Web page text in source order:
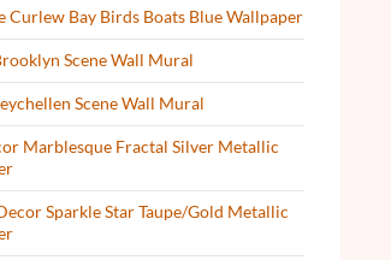
Curlew Bay Birds Boats Blue Wallpaper
Scene Wall Mural
Scene Wall Mural
Marblesque Fractal Silver Metallic
Sparkle Star Taupe/Gold Metallic